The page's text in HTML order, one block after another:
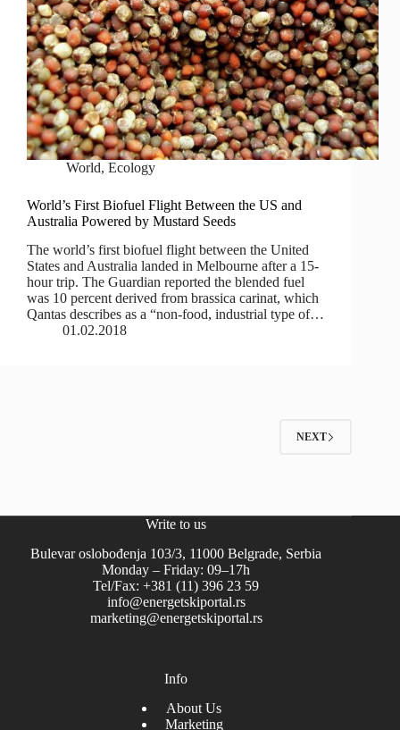
World,Ecology
World’s First Biofuel Flight Between the US and
Australia Powered by Mustard Seeds
The world’s first biofuel flight between the United
States and Australia landed in Melbourne after a 15-
hour trip. The Guardian reported the blended fuel
was 10 percent derived from brassica carinat, which
Qantas describes as a “non-food, industrial type of…
01.02.2018
NEXT
Write to us
Bulevar oslobođenja 103/3, 11000 Belgrade, Serbia
Monday – Friday: 09–17h
Tel/Fax: +381 (11) 396 23 59
info@energetskiportal.rs
marketing@energetskiportal.rs
Info
About Us
Marketing